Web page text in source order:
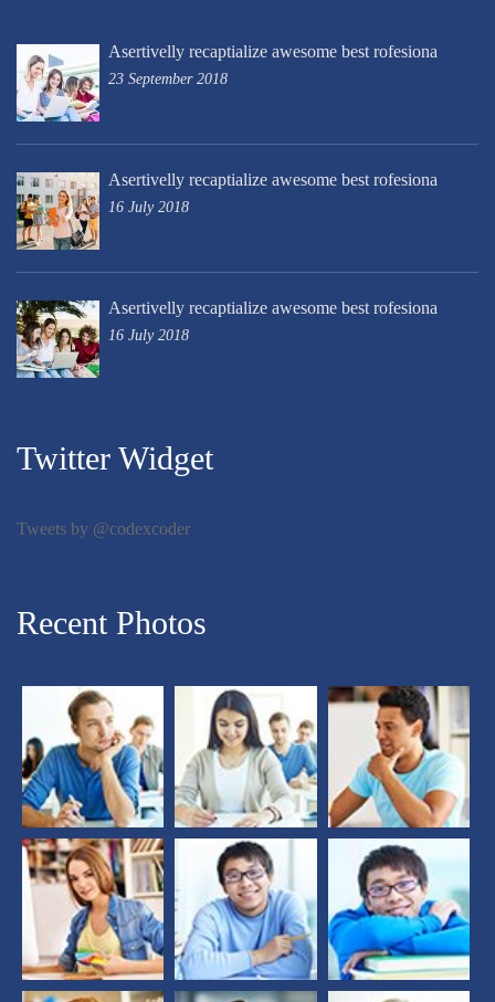
Asertivelly recaptialize awesome best rofesiona
23 September 2018
Asertivelly recaptialize awesome best rofesiona
16 July 2018
Asertivelly recaptialize awesome best rofesiona
16 July 2018
Twitter Widget
Tweets by @codexcoder
Recent Photos